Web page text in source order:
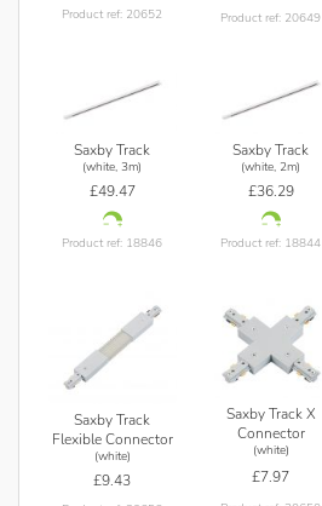
Product ref: 20652 Product ref: 20649
Saxby Track
(white, 3m)
£49.47
Product ref: 18846
Saxby Track
(white, 2m)
£36.29
Product ref: 18844
Saxby Track
Flexible Connector
(white)
£9.43
Saxby Track X
Connector
(white)
£7.97